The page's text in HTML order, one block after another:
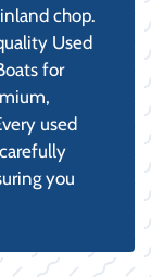
chop.
Used
for
used
you